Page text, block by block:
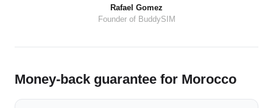
Rafael Gomez
Founder of BuddySIM
Money-back guarantee for Morocco